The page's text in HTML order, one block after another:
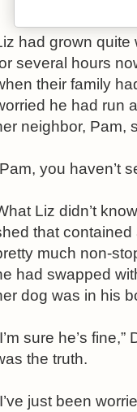
had grown quite
several hours
their family
he had run
neighbor, Pam,
you haven’t
Liz didn’t
that
much non-
had swapped
dog was in his
sure he’s
the truth.
just been